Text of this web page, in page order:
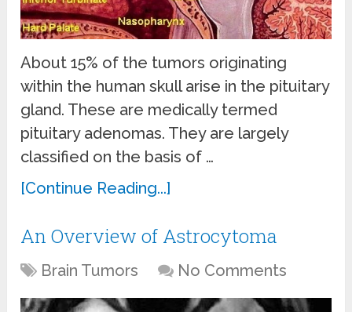
About 15% of the tumors originating
within the human skull arise in the pituitary
gland. These are medically termed
pituitary adenomas. They are largely
classified on the basis of …
[Continue Reading...]
An Overview of Astrocytoma
Brain Tumors No Comments